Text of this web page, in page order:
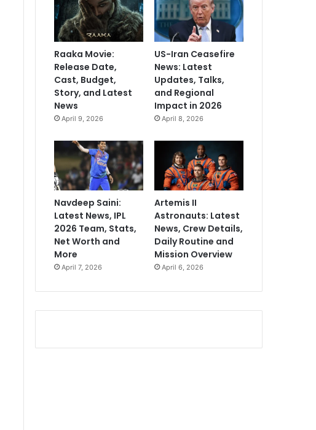
Raaka Movie:
Release Date,
Cast, Budget,
Story, and Latest
News
April 9, 2026
US-Iran Ceasefire
News: Latest
Updates, Talks,
and Regional
Impact in 2026
April 8, 2026
Navdeep Saini:
Latest News, IPL
2026 Team, Stats,
Net Worth and
More
April 7, 2026
Artemis II
Astronauts: Latest
News, Crew Details,
Daily Routine and
Mission Overview
April 6, 2026